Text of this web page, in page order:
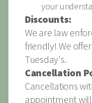
your
Discounts:
We are law
friendly! We
Tuesday's.
Cancellation
Cancellations
appointment